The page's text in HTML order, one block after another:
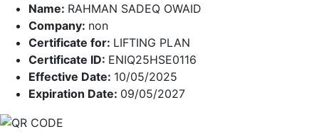
Name: RAHMAN SADEQ OWAID
Company: non
Certificate for: LIFTING PLAN
Certificate ID: ENIQ25HSE0116
Effective Date: 10/05/2025
Expiration Date: 09/05/2027